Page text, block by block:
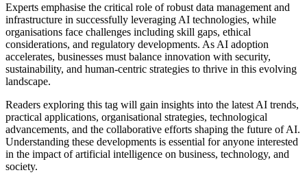
Experts emphasise the critical role of robust data management and
infrastructure in successfully leveraging AI technologies, while
organisations face challenges including skill gaps, ethical
considerations, and regulatory developments. As AI adoption
accelerates, businesses must balance innovation with security,
sustainability, and human-centric strategies to thrive in this evolving
landscape.
Readers exploring this tag will gain insights into the latest AI trends,
practical applications, organisational strategies, technological
advancements, and the collaborative efforts shaping the future of AI.
Understanding these developments is essential for anyone interested
in the impact of artificial intelligence on business, technology, and
society.